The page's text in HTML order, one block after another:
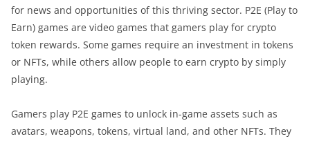
for news and opportunities of this thriving sector. P2E (Play to
Earn) games are video games that gamers play for crypto
token rewards. Some games require an investment in tokens
or NFTs, while others allow people to earn crypto by simply
playing.
Gamers play P2E games to unlock in-game assets such as
avatars, weapons, tokens, virtual land, and other NFTs. They